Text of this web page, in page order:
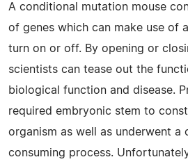
A conditional mutation mouse
of genes which can make use of
turn on or off. By opening or
scientists can tease out the
biological function and disease.
required embryonic stem to
organism as well as underwent a
consuming process.